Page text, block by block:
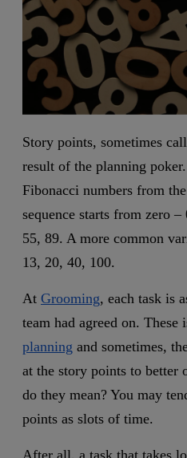
Story points, sometimes
result of the planning
Fibonacci numbers from the
sequence starts from zero
55, 89. A more common
13, 20, 40, 100.
At Grooming, each task is
team had agreed on. These
planning and sometimes,
at the story points to better
do they mean? You may
points as slots of time.